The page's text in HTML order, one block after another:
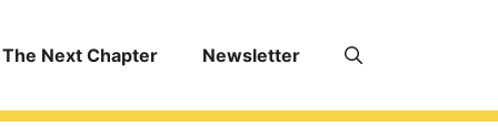
The Next Chapter Newsletter